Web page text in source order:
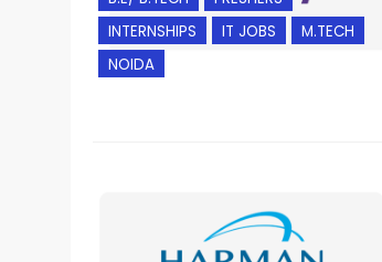
INTERNSHIPS
IT JOBS
M.TECH
NOIDA